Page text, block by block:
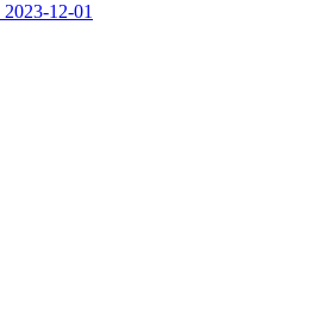
2023-12-01